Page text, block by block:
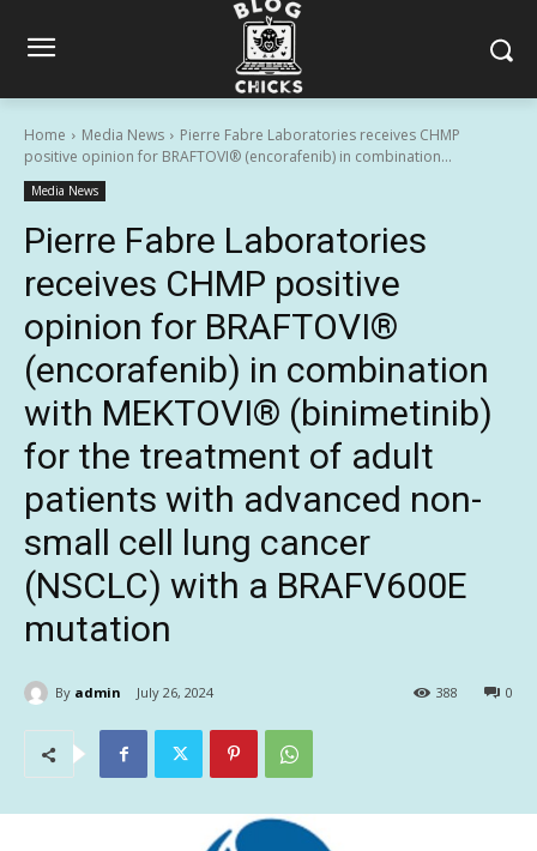
Home Media News
Pierre Fabre Laboratories receives CHMP
positive opinion for BRAFTOVI® (encorafenib) in combination...
Media News
Pierre Fabre Laboratories
receives CHMP positive
opinion for BRAFTOVI®
(encorafenib) in combination
with MEKTOVI® (binimetinib)
for the treatment of adult
patients with advanced non-
small cell lung cancer
(NSCLC) with a BRAFV600E
mutation
By admin July 26, 2024 0
388